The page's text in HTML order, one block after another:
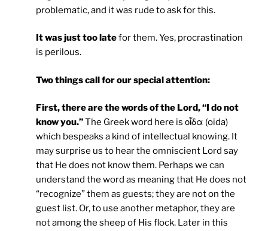
problematic, and it was rude to ask for this.
It was just too latefor them. Yes, procrastination
is perilous.
Two things call for our special attention:
First, there are the words of the Lord, “I do not
know you.”The Greek word here is οἶδα (oida)
which bespeaks a kind of intellectual knowing. It
may surprise us to hear the omniscient Lord say
that He does not know them. Perhaps we can
understand the word as meaning that He does not
“recognize” them as guests; they are not on the
guest list. Or, to use another metaphor, they are
not among the sheep of His flock. Later in this